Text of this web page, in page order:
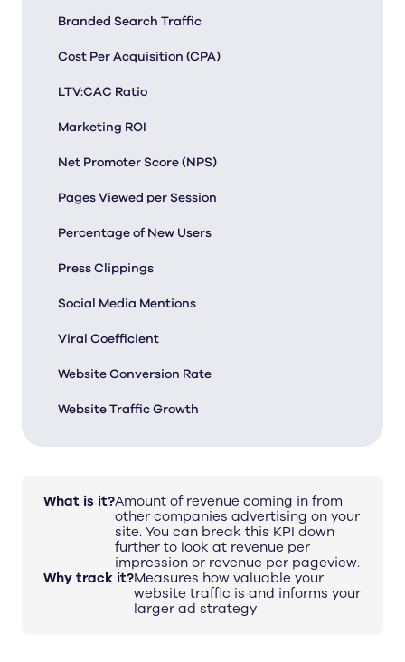
Branded Search Traffic
Cost Per Acquisition (CPA)
LTV:CAC Ratio
Marketing ROI
Net Promoter Score (NPS)
Pages Viewed per Session
Percentage of New Users
Press Clippings
Social Media Mentions
Viral Coefficient
Website Conversion Rate
Website Traffic Growth
What is it?Amount of revenue coming in from
other companies advertising on your
site. You can break this KPI down
further to look at revenue per
impression or revenue per pageview.
Why track it?Measures how valuable your
website traffic is and informs your
larger ad strategy